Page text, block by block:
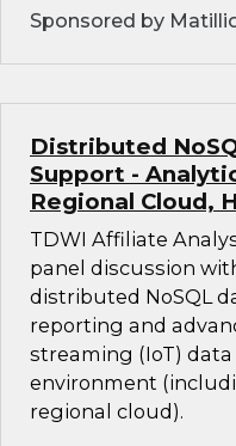
Sponsored by
Distributed
Support -
Regional Cloud,
TDWI Affiliate
panel discussion
distributed NoSQL
reporting and
streaming (IoT) data
environment
regional cloud).